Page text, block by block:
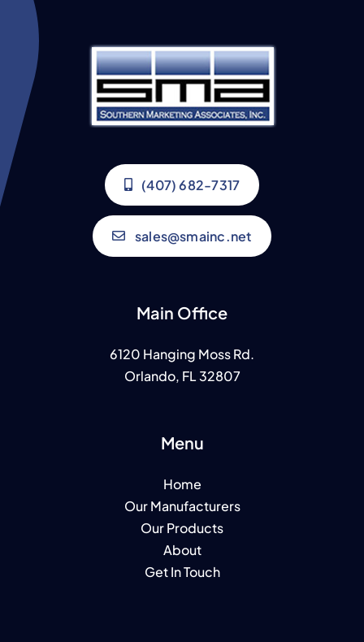
(407) 682-7317
sales@smainc.net
Main Office
6120 Hanging Moss Rd.
Orlando, FL 32807
Menu
Home
Our Manufacturers
Our Products
About
Get In Touch